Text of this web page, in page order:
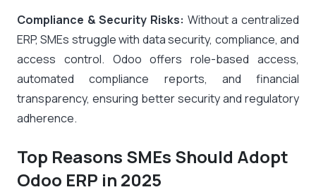
Compliance & Security Risks: Without a centralized
ERP, SMEs struggle with data security, compliance, and
access control. Odoo offers role-based access,
automated compliance reports, and financial
transparency, ensuring better security and regulatory
adherence.
Top Reasons SMEs Should Adopt
Odoo ERP in 2025